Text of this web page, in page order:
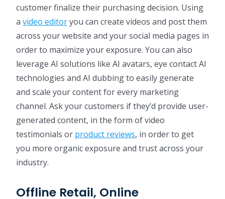
customer finalize their purchasing decision. Using
a video editoryou can create videos and post them
across your website and your social media pages in
order to maximize your exposure. You can also
leverage AI solutions like AI avatars, eye contact AI
technologies and AI dubbing to easily generate
and scale your content for every marketing
channel. Ask your customers if they’d provide user-
generated content, in the form of video
testimonials or product reviews, in order to get
you more organic exposure and trust across your
industry.
Offline Retail, Online